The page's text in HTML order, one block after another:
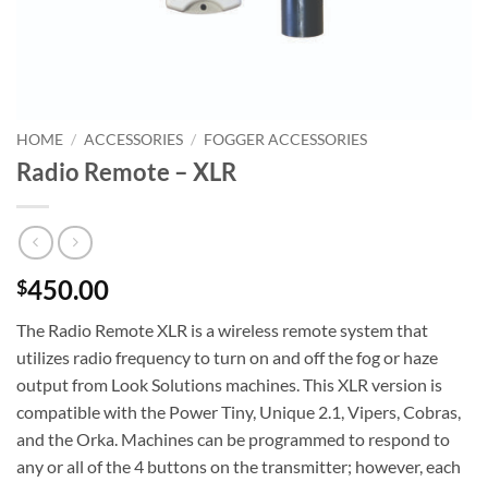
HOME / ACCESSORIES / FOGGER ACCESSORIES
Radio Remote – XLR
$450.00
The Radio Remote XLR is a wireless remote system that
utilizes radio frequency to turn on and off the fog or haze
output from Look Solutions machines. This XLR version is
compatible with the Power Tiny, Unique 2.1, Vipers, Cobras,
and the Orka. Machines can be programmed to respond to
any or all of the 4 buttons on the transmitter; however, each